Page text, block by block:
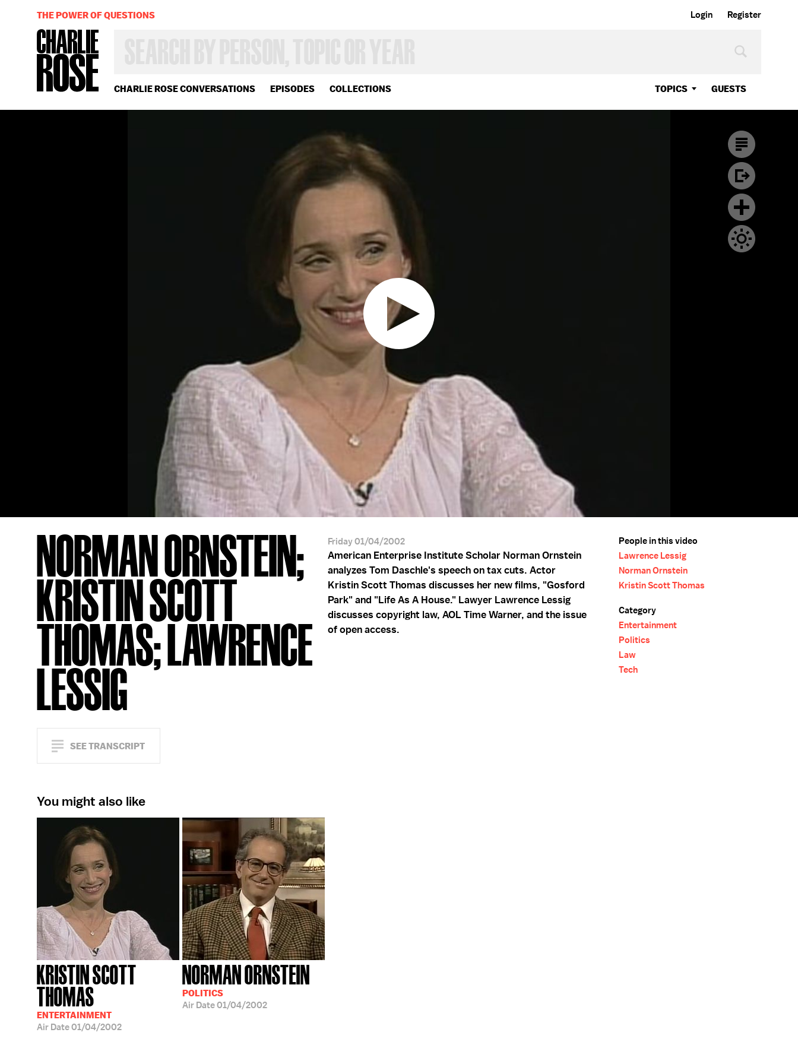
Login Register
CHARLIE ROSE CONVERSATIONS EPISODES COLLECTIONS TOPICS GUESTS
OR
YEAR
THE POWER OF QUESTIONS
NORMAN ORNSTEIN;
KRISTIN SCOTT
THOMAS; LAWRENCE
LESSIG
SEE TRANSCRIPT
Friday 01/04/2002
American Enterprise Institute Scholar Norman Ornstein
analyzes Tom Daschle's speech on tax cuts. Actor
Kristin Scott Thomas discusses her new films, "Gosford
Park" and "Life As A House." Lawyer Lawrence Lessig
discusses copyright law, AOL Time Warner, and the issue
of open access.
People in this video
Lawrence Lessig
Norman Ornstein
Kristin Scott Thomas
Category
Entertainment
Politics
Law
Tech
You might also like
KRISTIN SCOTT
THOMAS
ENTERTAINMENT
Air Date01/04/2002
NORMAN ORNSTEIN
POLITICS
Air Date01/04/2002